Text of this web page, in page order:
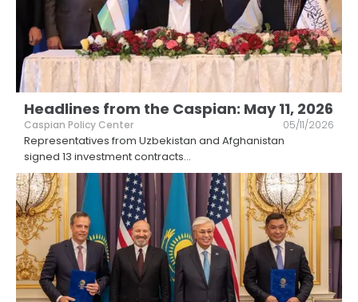
Headlines from the Caspian: May 11, 2026
Caspian Policy Center 05/11/2026
Representatives from Uzbekistan and Afghanistan
signed 13 investment contracts...